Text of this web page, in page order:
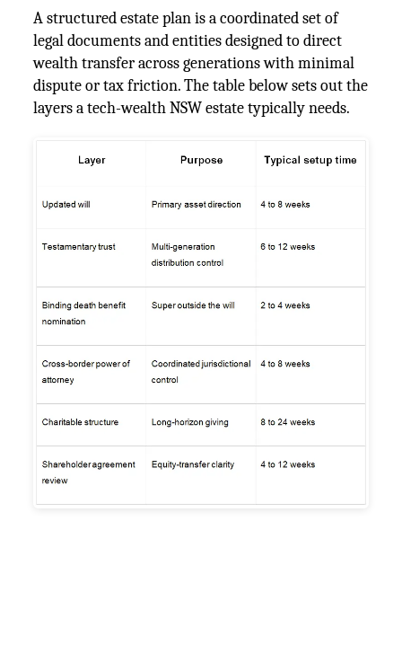
A structured estate plan is a coordinated set of
legal documents and entities designed to direct
wealth transfer across generations with minimal
dispute or tax friction. The table below sets out the
layers a tech-wealth NSW estate typically needs.